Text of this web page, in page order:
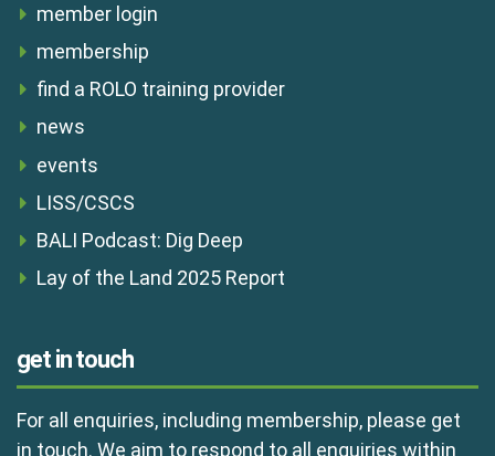
member login
membership
find a ROLO training provider
news
events
LISS/CSCS
BALI Podcast: Dig Deep
Lay of the Land 2025 Report
get in touch
For all enquiries, including membership, please get
in touch. We aim to respond to all enquiries within